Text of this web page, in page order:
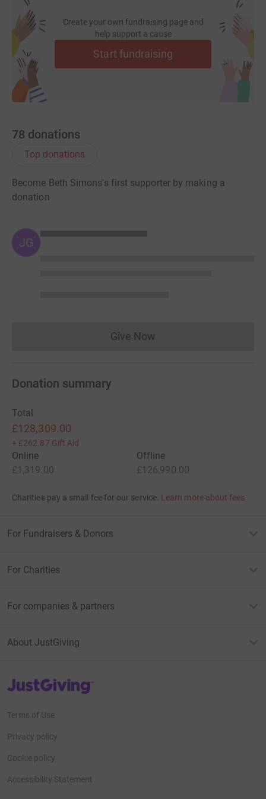
Create your own fundraising page and
help support a cause
Start fundraising
78 donations
Top donations
Become Beth Simons's first supporter by making a
donation
JG
Give NowDonations cannot currently
Donation summary
Total
£128,309.00
+ £262.87 Gift Aid
Online
£1,319.00
Offline
£126,990.00
Charities pay a small fee for our service. Learn more about fees
For Fundraisers & Donors
For Charities
For companies & partners
About JustGiving
JustGiving’s homepage
Terms of Use
Privacy policy
Cookie policy
Accessibility Statement